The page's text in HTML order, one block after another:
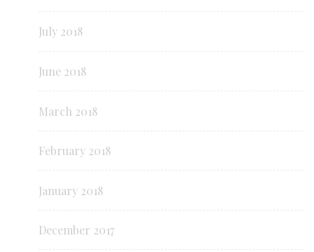
July 2018
June 2018
March 2018
February 2018
January 2018
December 2017